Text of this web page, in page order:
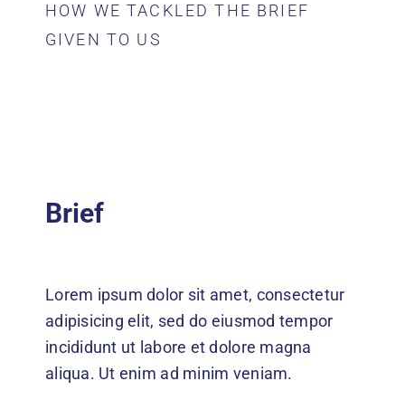
Kidney Health
DONATE
HOW WE TACKLED THE BRIEF
GIVEN TO US
Brief
Lorem ipsum dolor sit amet, consectetur
adipisicing elit, sed do eiusmod tempor
incididunt ut labore et dolore magna
aliqua. Ut enim ad minim veniam.